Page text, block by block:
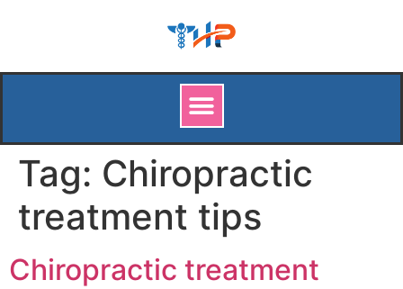
Tag: Chiropractic
treatment tips
Chiropractic treatment